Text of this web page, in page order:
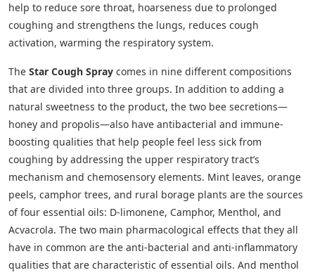
help to reduce sore throat, hoarseness due to prolonged
coughing and strengthens the lungs, reduces cough
activation, warming the respiratory system.
The Star Cough Spray comes in nine different compositions
that are divided into three groups. In addition to adding a
natural sweetness to the product, the two bee secretions—
honey and propolis—also have antibacterial and immune-
boosting qualities that help people feel less sick from
coughing by addressing the upper respiratory tract’s
mechanism and chemosensory elements. Mint leaves, orange
peels, camphor trees, and rural borage plants are the sources
of four essential oils: D-limonene, Camphor, Menthol, and
Acvacrola. The two main pharmacological effects that they all
have in common are the anti-bacterial and anti-inflammatory
qualities that are characteristic of essential oils. And menthol